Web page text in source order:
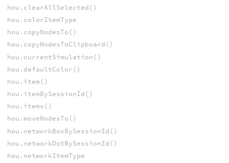
hou.clearAllSelected()
hou.colorItemType
hou.copyNodesTo()
hou.copyNodesToClipboard()
hou.currentSimulation()
hou.defaultColor()
hou.item()
hou.itemBySessionId()
hou.items()
hou.moveNodesTo()
hou.networkBoxBySessionId()
hou.networkDotBySessionId()
hou.networkItemType